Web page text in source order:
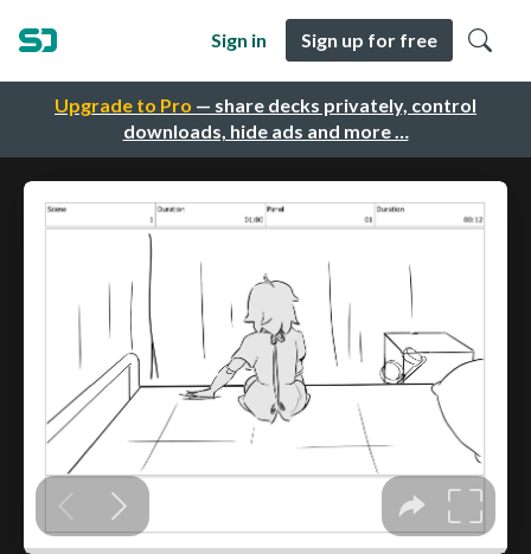
Upgrade to Pro — share decks privately, control
downloads, hide ads and more …
Sign in Sign up for free